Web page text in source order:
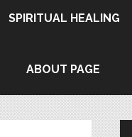
SPIRITUAL HEALING
ABOUT PAGE